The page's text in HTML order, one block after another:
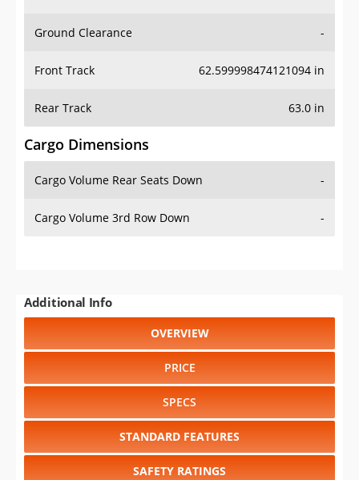
Ground Clearance -
Front Track 62.599998474121094 in
Rear Track 63.0 in
Cargo Dimensions
Cargo Volume Rear Seats Down -
Cargo Volume 3rd Row Down -
Additional Info
OVERVIEW
PRICE
SPECS
STANDARD FEATURES
SAFETY RATINGS